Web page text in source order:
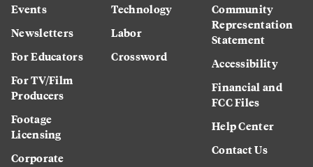
Events
Newsletters
For Educators
For TV/Film
Producers
Footage
Licensing
Corporate
Technology
Labor
Crossword
Community
Representation
Statement
Accessibility
Financial and
FCC Files
Help Center
Contact Us